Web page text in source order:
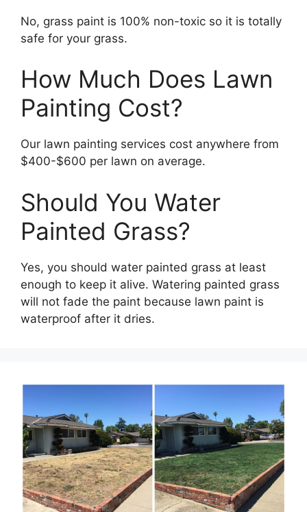
No, grass paint is 100% non-toxic so it is totally
safe for your grass.
How Much Does Lawn
Painting Cost?
Our lawn painting services cost anywhere from
$400-$600 per lawn on average.
Should You Water
Painted Grass?
Yes, you should water painted grass at least
enough to keep it alive. Watering painted grass
will not fade the paint because lawn paint is
waterproof after it dries.